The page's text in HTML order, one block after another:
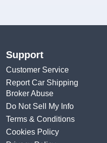
Support
Customer Service
Report Car Shipping
Broker Abuse
Do Not Sell My Info
Terms & Conditions
Cookies Policy